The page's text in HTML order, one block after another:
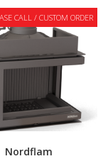
CALL / CUSTOM ORDER
Nordflam